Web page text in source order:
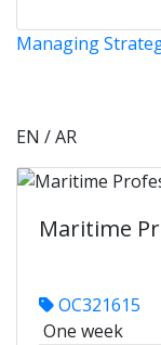
Managing
EN / AR
Maritime
OC321615
One week